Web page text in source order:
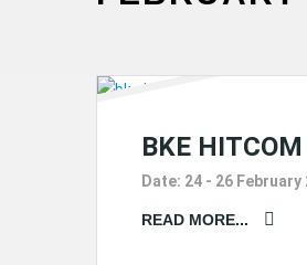
BKE
Date: 24 - 26
READ MORE...